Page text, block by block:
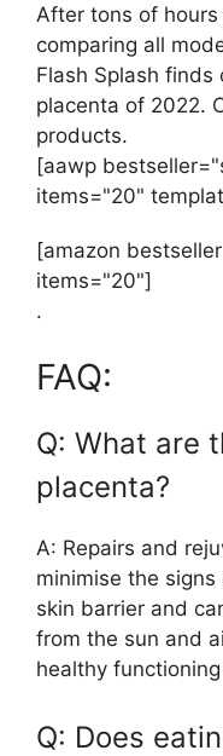
After tons of
comparing all
Flash Splash
placenta of 2022.
products.
[aawp
items="20"
[amazon
items="20"]
.
FAQ:
Q: What are
placenta?
A: Repairs and
minimise the
skin barrier and
from the sun and
healthy
Q: Does